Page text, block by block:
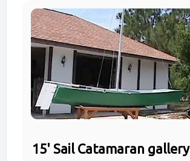
15' Sail Catamaran gallery